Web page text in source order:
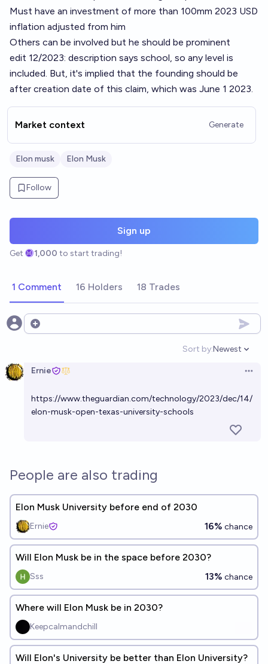
Must have an investment of more than 100mm 2023 USD
inflation adjusted from him
Others can be involved but he should be prominent
edit 12/2023: description says school, so any level is
included. But, it's implied that the founding should be
after creation date of this claim, which was June 1 2023.
Market context Generate
Elon musk Elon Musk
Follow
Sign up
Get 1,000 to start trading!
1 Comment 16 Holders 18 Trades
Open options
Sort by:
Open
Newest
Ernie
https://www.theguardian.com/technology/2023/dec/14/
elon-musk-open-texas-university-schools
People are also trading
Elon Musk University before end of 2030
Ernie 16% chance
Will Elon Musk be in the space before 2030?
Sss 13% chance
Where will Elon Musk be in 2030?
Keepcalmandchill
Will Elon's University be better than Elon University?